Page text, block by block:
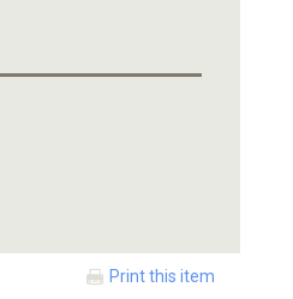
Print this item